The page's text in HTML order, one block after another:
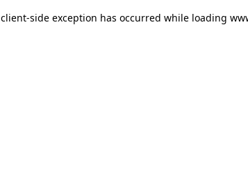
client-side exception has occurred while loading